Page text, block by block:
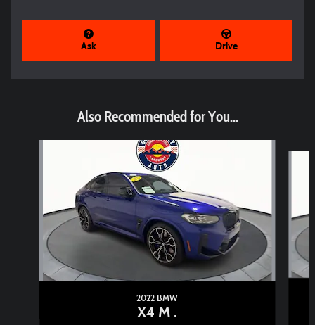
Ask Drive
Also Recommended for You...
2022 BMW
X4 M .